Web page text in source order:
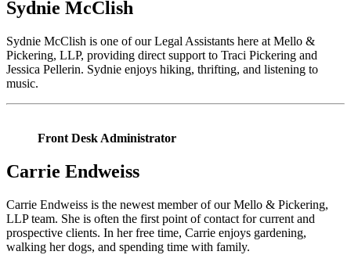
Sydnie McClish
Sydnie McClish is one of our Legal Assistants here at Mello &
Pickering, LLP, providing direct support to Traci Pickering and
Jessica Pellerin. Sydnie enjoys hiking, thrifting, and listening to
music.
Front Desk Administrator
Carrie Endweiss
Carrie Endweiss is the newest member of our Mello & Pickering,
LLP team. She is often the first point of contact for current and
prospective clients. In her free time, Carrie enjoys gardening,
walking her dogs, and spending time with family.